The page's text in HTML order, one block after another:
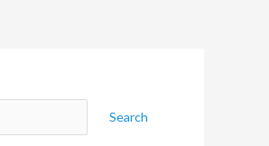
Search